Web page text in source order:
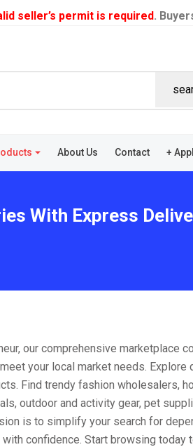
seller’s permit is required.
About Us Contact +
With Express
our comprehensive
your local market needs.
Find trendy fashion wholesalers,
outdoor and activity gear, pet
is to simplify your search for
confidence. Start browsing